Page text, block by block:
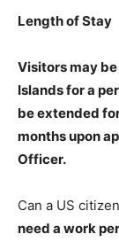
Length of Stay
Visitors may
Islands for a
be extended
months upon
Officer.
Can a US
need a work